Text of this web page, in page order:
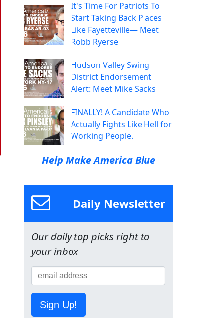
It's Time For Patriots To
Start Taking Back Places
Like Fayetteville— Meet
Robb Ryerse
Hudson Valley Swing
District Endorsement
Alert: Meet Mike Sacks
FINALLY! A Candidate Who
Actually Fights Like Hell for
Working People.
Help Make America Blue
Daily Newsletter
Our daily top picks right to
your inbox
Sign Up!